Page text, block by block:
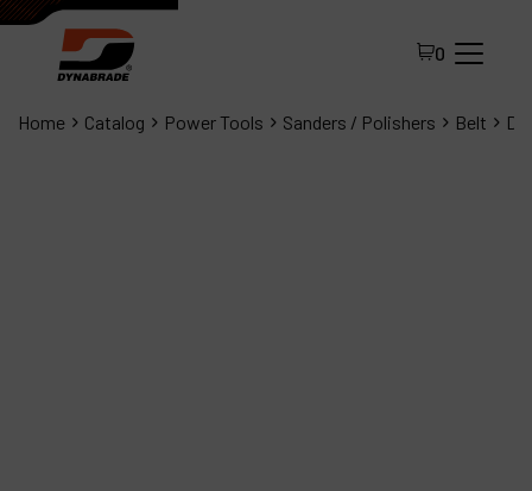
0
Home Catalog Power Tools Sanders / Polishers Belt